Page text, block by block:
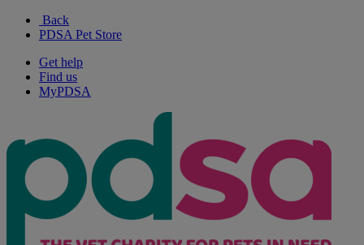
Back
PDSA Pet Store
Get help
Find us
MyPDSA